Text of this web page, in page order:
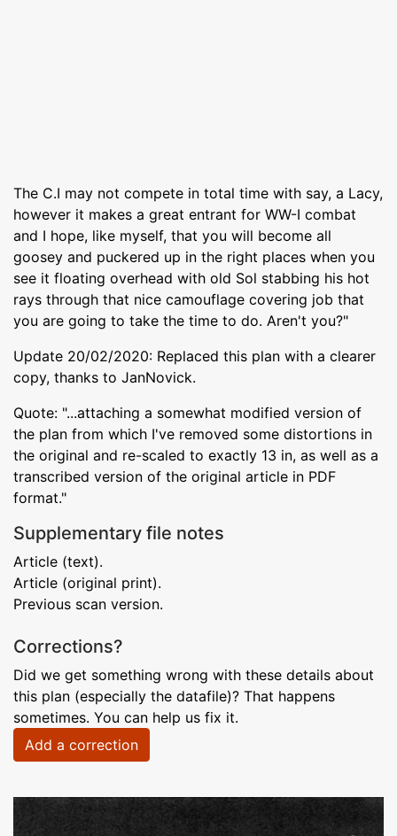
The C.I may not compete in total time with say, a Lacy,
however it makes a great entrant for WW-I combat
and I hope, like myself, that you will become all
goosey and puckered up in the right places when you
see it floating overhead with old Sol stabbing his hot
rays through that nice camouflage covering job that
you are going to take the time to do. Aren't you?"
Update 20/02/2020: Replaced this plan with a clearer
copy, thanks to JanNovick.
Quote: "...attaching a somewhat modified version of
the plan from which I've removed some distortions in
the original and re-scaled to exactly 13 in, as well as a
transcribed version of the original article in PDF
format."
Supplementary file notes
Article (text).
Article (original print).
Previous scan version.
Corrections?
Did we get something wrong with these details about
this plan (especially the datafile)? That happens
sometimes. You can help us fix it.
Add a correction